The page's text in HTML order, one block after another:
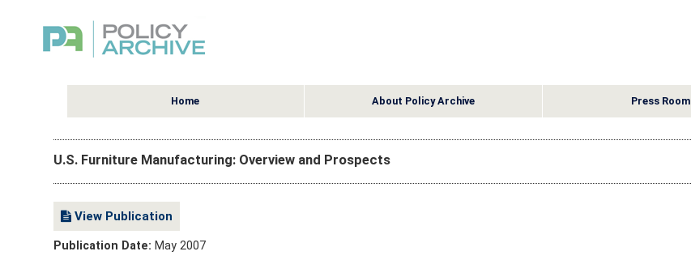
Home About Policy Archive Press Room
U.S. Furniture Manufacturing: Overview and Prospects
View Publication
Publication Date: May 2007